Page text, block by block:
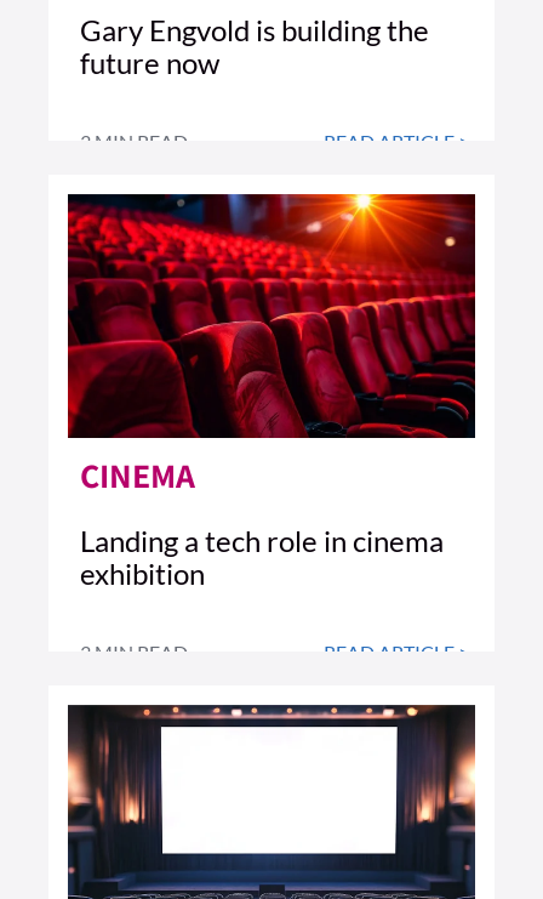
Gary Engvold is building the
future now
3 MIN READ READ ARTICLE >
CINEMA
Landing a tech role in cinema
exhibition
3 MIN READ READ ARTICLE >